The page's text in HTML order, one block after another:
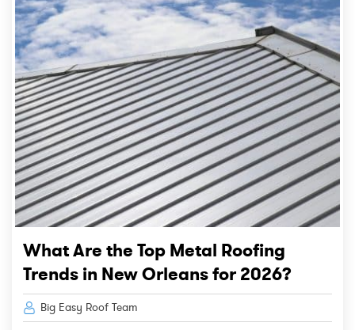
What Are the Top Metal Roofing
Trends in New Orleans for 2026?
Big Easy Roof Team